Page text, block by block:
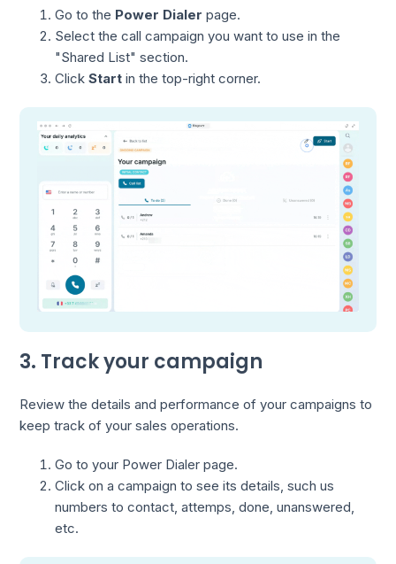
Go to the Power Dialer page.
Select the call campaign you want to use in the
"Shared List" section.
ClickStart in the top-right corner.
3. Track your campaign
Review the details and performance of your campaigns to
keep track of your sales operations.
Go to your Power Dialer page.
Click on a campaign to see its details, such us
numbers to contact, attemps, done, unanswered,
etc.